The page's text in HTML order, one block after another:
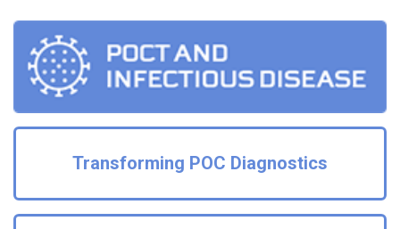
Transforming POC Diagnostics